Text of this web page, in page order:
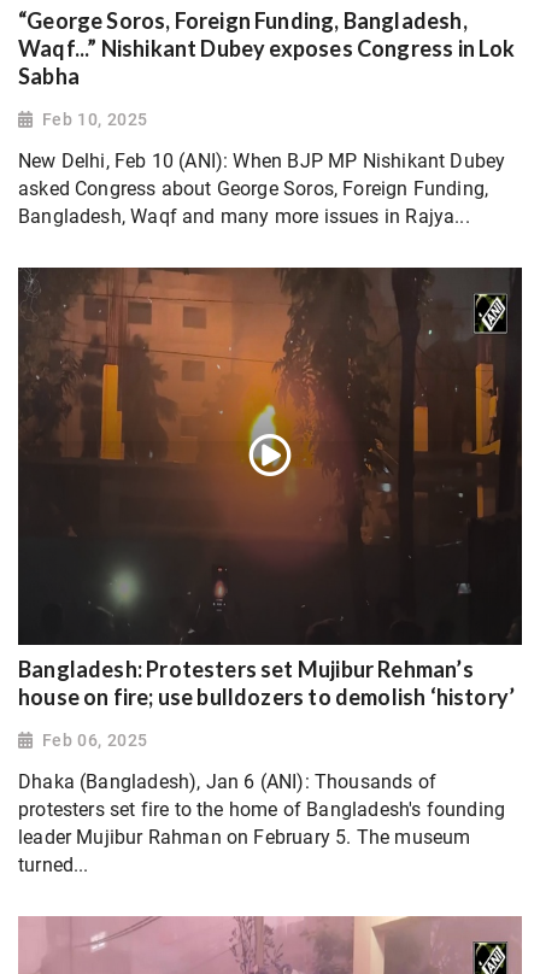
“George Soros, Foreign Funding, Bangladesh,
Waqf...” Nishikant Dubey exposes Congress in Lok
Sabha
Feb 10, 2025
New Delhi, Feb 10 (ANI): When BJP MP Nishikant Dubey
asked Congress about George Soros, Foreign Funding,
Bangladesh, Waqf and many more issues in Rajya...
Bangladesh: Protesters set Mujibur Rehman’s
house on fire; use bulldozers to demolish ‘history’
Feb 06, 2025
Dhaka (Bangladesh), Jan 6 (ANI): Thousands of
protesters set fire to the home of Bangladesh's founding
leader Mujibur Rahman on February 5. The museum
turned...